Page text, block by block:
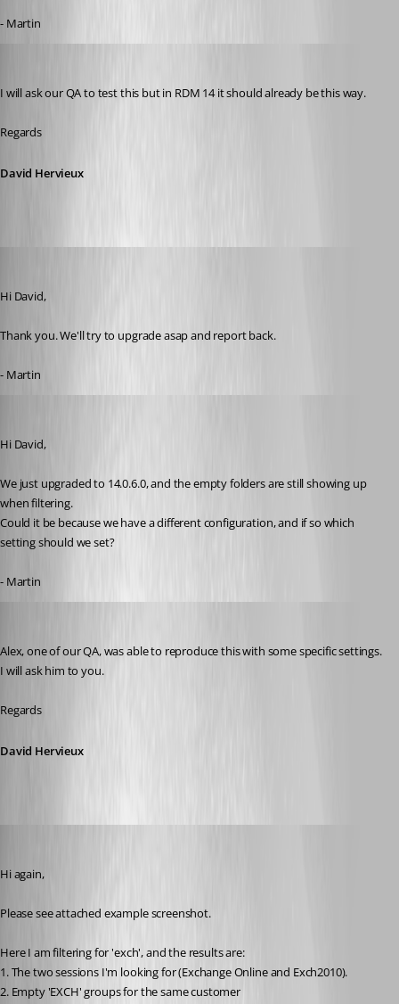
- Martin
I will ask our QA to test this but in RDM 14 it should already be this way.
Regards
David Hervieux
Hi David,
Thank you. We'll try to upgrade asap and report back.
- Martin
Hi David,
We just upgraded to 14.0.6.0, and the empty folders are still showing up
when filtering.
Could it be because we have a different configuration, and if so which
setting should we set?
- Martin
Alex, one of our QA, was able to reproduce this with some specific settings.
I will ask him to you.
Regards
David Hervieux
Hi again,
Please see attached example screenshot.
Here I am filtering for 'exch', and the results are:
1. The two sessions I'm looking for (Exchange Online and Exch2010).
2. Empty 'EXCH' groups for the same customer